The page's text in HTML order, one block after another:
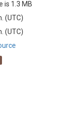
is 1.3 MB
(UTC)
(UTC)